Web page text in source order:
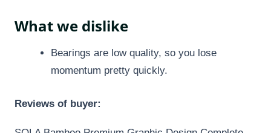
What we dislike
Bearings are low quality, so you lose
momentum pretty quickly.
Reviews of buyer: